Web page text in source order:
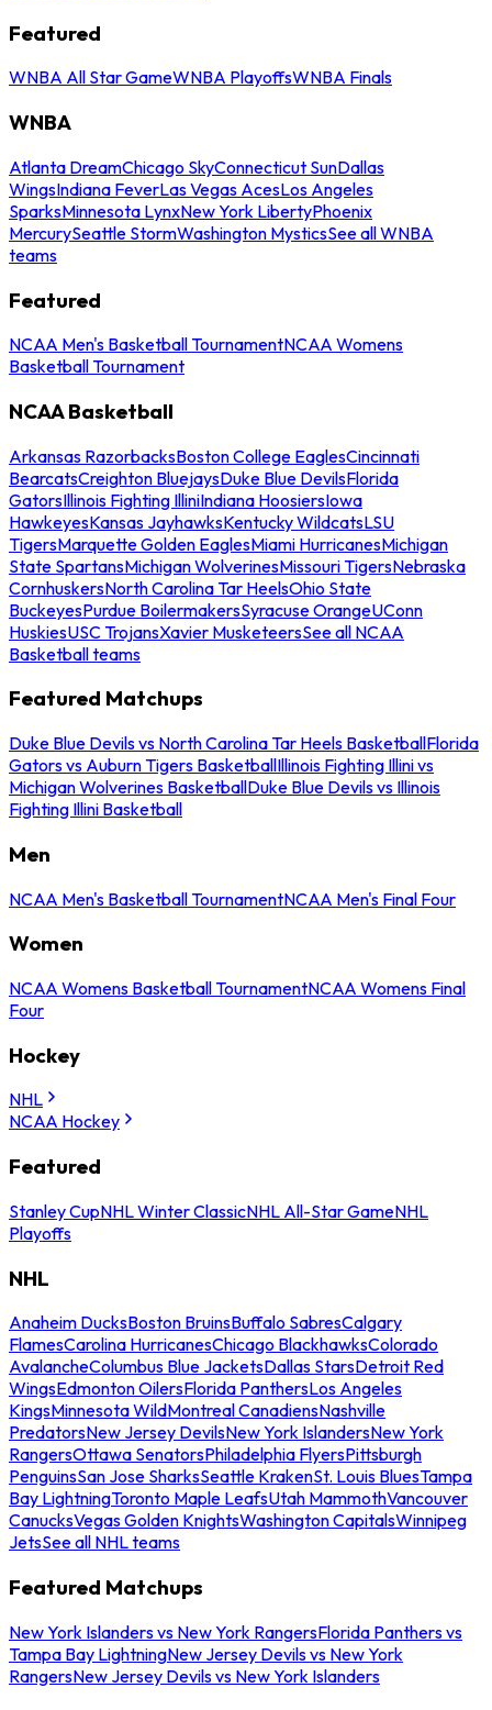
Featured
WNBA All Star GameWNBA PlayoffsWNBA Finals
WNBA
Atlanta DreamChicago SkyConnecticut SunDallas
WingsIndiana FeverLas Vegas AcesLos Angeles
SparksMinnesota LynxNew York LibertyPhoenix
MercurySeattle StormWashington MysticsSee all WNBA
teams
Featured
NCAA Men's Basketball TournamentNCAA Womens
Basketball Tournament
NCAA Basketball
Arkansas RazorbacksBoston College EaglesCincinnati
BearcatsCreighton BluejaysDuke Blue DevilsFlorida
GatorsIllinois Fighting IlliniIndiana HoosiersIowa
HawkeyesKansas JayhawksKentucky WildcatsLSU
TigersMarquette Golden EaglesMiami HurricanesMichigan
State SpartansMichigan WolverinesMissouri TigersNebraska
CornhuskersNorth Carolina Tar HeelsOhio State
BuckeyesPurdue BoilermakersSyracuse OrangeUConn
HuskiesUSC TrojansXavier MusketeersSee all NCAA
Basketball teams
Featured Matchups
Duke Blue Devils vs North Carolina Tar Heels BasketballFlorida
Gators vs Auburn Tigers BasketballIllinois Fighting Illini vs
Michigan Wolverines BasketballDuke Blue Devils vs Illinois
Fighting Illini Basketball
Men
NCAA Men's Basketball TournamentNCAA Men's Final Four
Women
NCAA Womens Basketball TournamentNCAA Womens Final
Four
Hockey
NHL
NCAA Hockey
Featured
Stanley CupNHL Winter ClassicNHL All-Star GameNHL
Playoffs
NHL
Anaheim DucksBoston BruinsBuffalo SabresCalgary
FlamesCarolina HurricanesChicago BlackhawksColorado
AvalancheColumbus Blue JacketsDallas StarsDetroit Red
WingsEdmonton OilersFlorida PanthersLos Angeles
KingsMinnesota WildMontreal CanadiensNashville
PredatorsNew Jersey DevilsNew York IslandersNew York
RangersOttawa SenatorsPhiladelphia FlyersPittsburgh
PenguinsSan Jose SharksSeattle KrakenSt. Louis BluesTampa
Bay LightningToronto Maple LeafsUtah MammothVancouver
CanucksVegas Golden KnightsWashington CapitalsWinnipeg
JetsSee all NHL teams
Featured Matchups
New York Islanders vs New York RangersFlorida Panthers vs
Tampa Bay LightningNew Jersey Devils vs New York
RangersNew Jersey Devils vs New York Islanders